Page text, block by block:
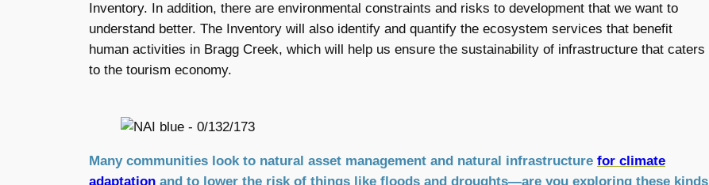
Inventory. In addition, there are environmental constraints and risks to development that we want to
understand better. The Inventory will also identify and quantify the ecosystem services that benefit
human activities in Bragg Creek, which will help us ensure the sustainability of infrastructure that caters
to the tourism economy.
Many communities look to natural asset management and natural infrastructure for climate
adaptation and to lower the risk of things like floods and droughts—are you exploring these kinds